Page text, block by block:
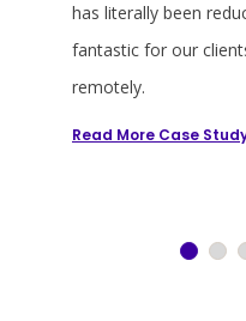
has literally been
fantastic for our
remotely.
Read More